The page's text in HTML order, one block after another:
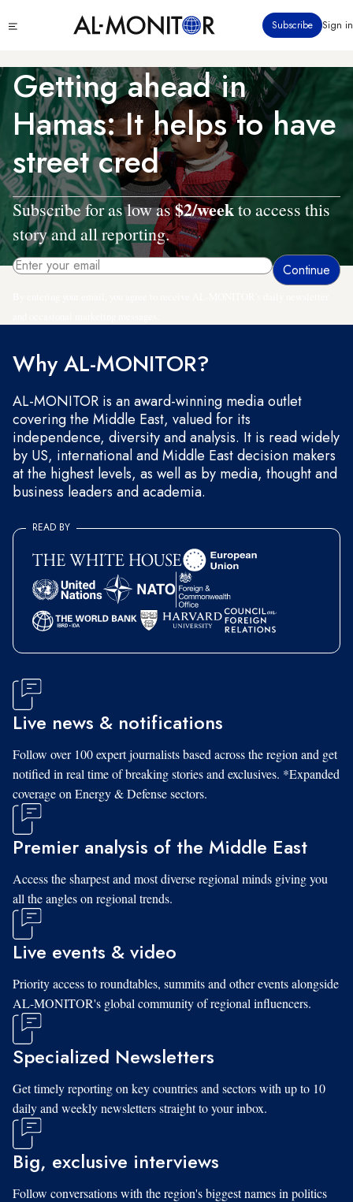
to
content
menu
Subscribe Sign in
Getting ahead in
Hamas: It helps to have
street cred
Subscribe for as low as$2/weekto access this
story and all reporting.
Why AL-MONITOR?
AL-MONITOR is an award-winning media outlet
covering the Middle East, valued for its
independence, diversity and analysis. It is read widely
by US, international and Middle East decision makers
at the highest levels, as well as by media, thought and
business leaders and academia.
READ BY
Live news & notifications
Follow over 100 expert journalists based across the region and get
notified in real time of breaking stories and exclusives. *Expanded
coverage on Energy & Defense sectors.
Premier analysis of the Middle East
Access the sharpest and most diverse regional minds giving you
all the angles on regional trends.
Live events & video
Priority access to roundtables, summits and other events alongside
AL-MONITOR's global community of regional influencers.
Specialized Newsletters
Get timely reporting on key countries and sectors with up to 10
daily and weekly newsletters straight to your inbox.
Big, exclusive interviews
Follow conversations with the region's biggest names in politics